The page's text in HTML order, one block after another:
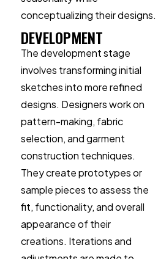
conceptualizing their designs.
DEVELOPMENT
The development stage
involves transforming initial
sketches into more refined
designs. Designers work on
pattern-making, fabric
selection, and garment
construction techniques.
They create prototypes or
sample pieces to assess the
fit, functionality, and overall
appearance of their
creations. Iterations and